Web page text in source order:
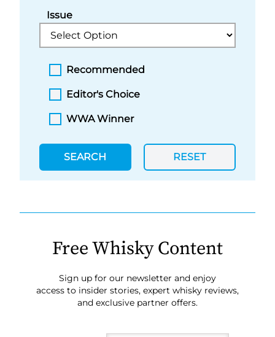
Issue
Recommended
Editor's Choice
WWA Winner
SEARCH RESET
Free Whisky Content
Sign up for our newsletter and enjoy
access to insider stories, expert whisky reviews,
and exclusive partner offers.